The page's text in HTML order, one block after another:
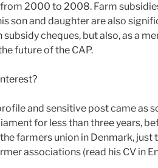
2000 to 2008. Farm
son and daughter are also
cheques, but also, as a
future of the CAP.
and sensitive post came as
for less than three years,
farmers union in Denmark,
associations (read his CV in